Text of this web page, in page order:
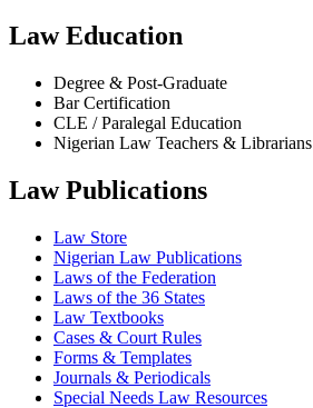
Law Education
Degree & Post-Graduate
Bar Certification
CLE / Paralegal Education
Nigerian Law Teachers & Librarians
Law Publications
Law Store
Nigerian Law Publications
Laws of the Federation
Laws of the 36 States
Law Textbooks
Cases & Court Rules
Forms & Templates
Journals & Periodicals
Special Needs Law Resources